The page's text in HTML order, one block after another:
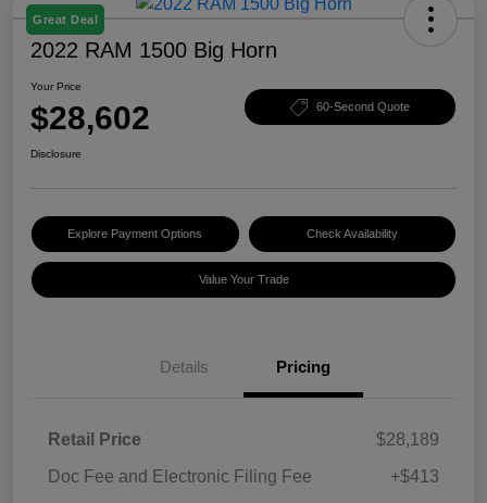
Great Deal
2022 RAM 1500 Big Horn
Your Price
$28,602 60-Second Quote
Disclosure
Explore Payment Options Check Availability
Value Your Trade
Details Pricing
Retail Price
$28,189
Doc Fee and Electronic Filing Fee
+$413